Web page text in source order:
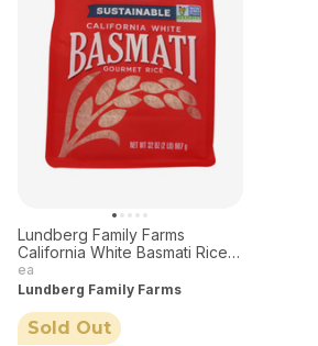
Lundberg Family Farms
California White Basmati Rice
32 oz
ea
Lundberg Family Farms
Sold Out